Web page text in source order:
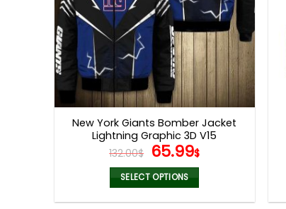
New York Giants Bomber Jacket
Lightning Graphic 3D V15
132.00$ Original
price
was:
132.00$.
65.99$Current
65.99$.
SELECT OPTIONS